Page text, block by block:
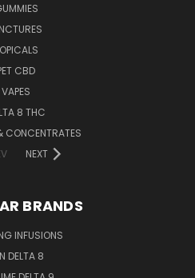
CBD
VAPES
8 THC
CONCENTRATES
NEXT
BRANDS
INFUSIONS
DELTA 8